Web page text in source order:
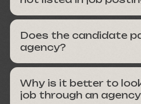
Does the candidate
agency?
Why is it better to
job through an